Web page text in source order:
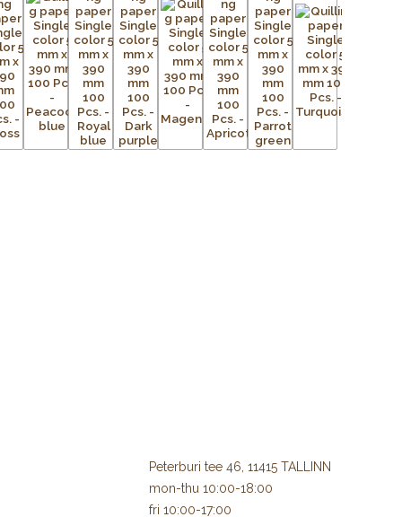
Peterburi tee 46, 11415 TALLINN
mon-thu 10:00-18:00
fri 10:00-17:00